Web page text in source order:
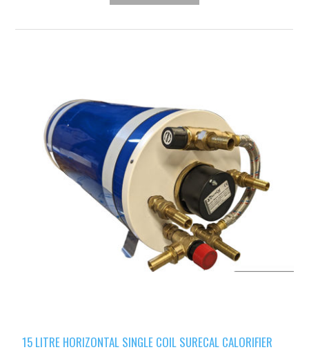
15 LITRE HORIZONTAL SINGLE COIL SURECAL CALORIFIER